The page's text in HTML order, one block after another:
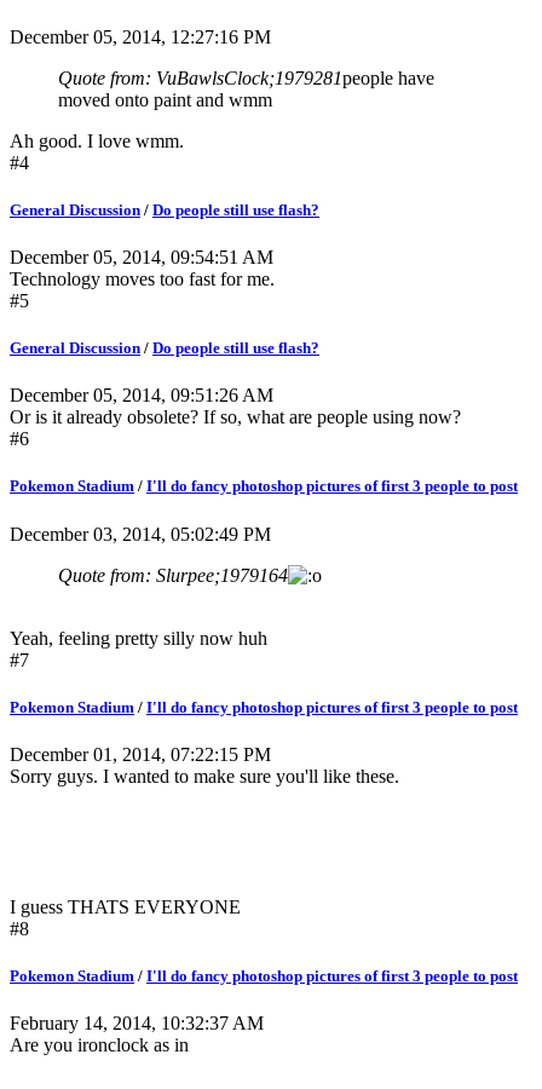
December 05, 2014, 12:27:16 PM
Quote from: VuBawlsClock;1979281people have
moved onto paint and wmm
Ah good. I love wmm.
#4
General Discussion / Do people still use flash?
December 05, 2014, 09:54:51 AM
Technology moves too fast for me.
#5
General Discussion / Do people still use flash?
December 05, 2014, 09:51:26 AM
Or is it already obsolete? If so, what are people using now?
#6
Pokemon Stadium / I'll do fancy photoshop pictures of first 3 people to post
December 03, 2014, 05:02:49 PM
Quote from: Slurpee;1979164
Yeah, feeling pretty silly now huh
#7
Pokemon Stadium / I'll do fancy photoshop pictures of first 3 people to post
December 01, 2014, 07:22:15 PM
Sorry guys. I wanted to make sure you'll like these.
I guess THATS EVERYONE
#8
Pokemon Stadium / I'll do fancy photoshop pictures of first 3 people to post
February 14, 2014, 10:32:37 AM
Are you ironclock as in